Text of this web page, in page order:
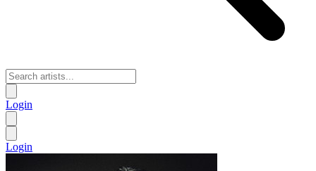
Login
Login